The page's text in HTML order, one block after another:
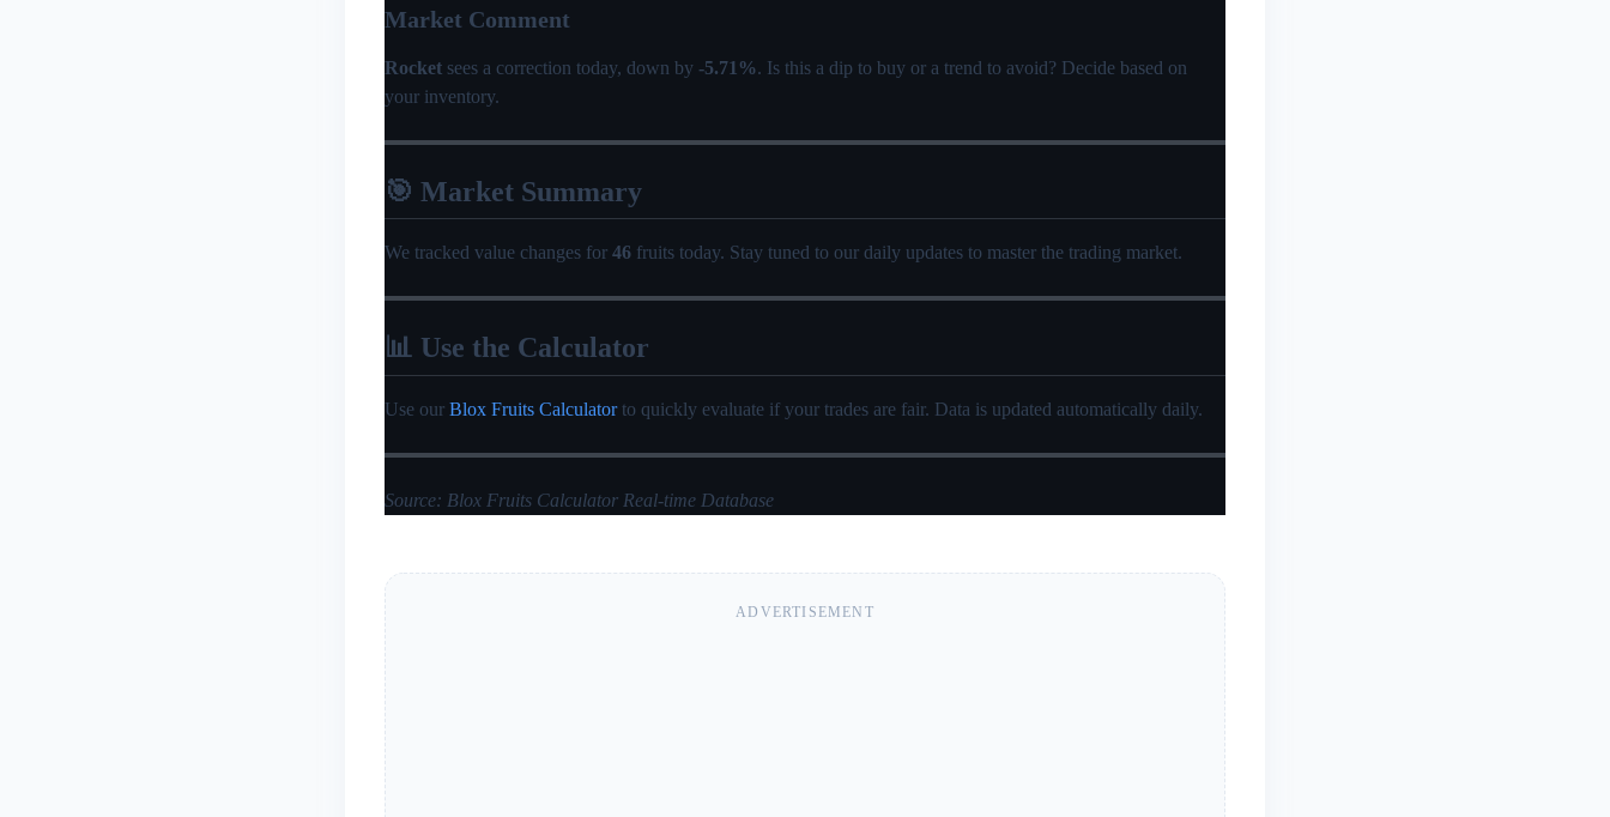
Market Comment
Rocket sees a correction today, down by -5.71%. Is this a dip to buy or a trend to avoid? Decide based on
your inventory.
🎯 Market Summary
We tracked value changes for 46 fruits today. Stay tuned to our daily updates to master the trading market.
📊 Use the Calculator
Use our Blox Fruits Calculatorto quickly evaluate if your trades are fair. Data is updated automatically daily.
Source: Blox Fruits Calculator Real-time Database
ADVERTISEMENT